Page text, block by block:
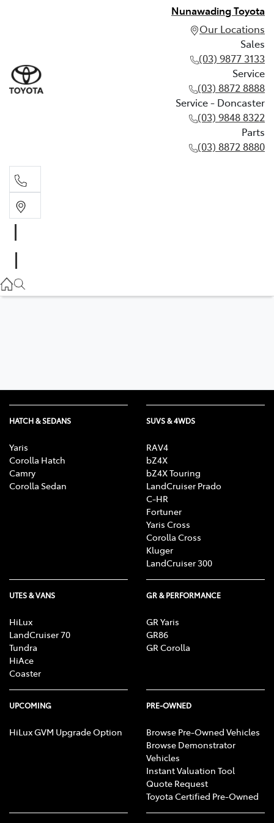
Nunawading Toyota
Our Locations
Sales
(03) 9877 3133
Service
(03) 8872 8888
Service - Doncaster
(03) 9848 8322
Parts
(03) 8872 8880
(03) 8872 8888
(03) 8872 8880
HATCH & SEDANS
Yaris
Corolla Hatch
Camry
Corolla Sedan
SUVS & 4WDS
RAV4
bZ4X
bZ4X Touring
LandCruiser Prado
C-HR
Fortuner
Yaris Cross
Corolla Cross
Kluger
LandCruiser 300
UTES & VANS
HiLux
LandCruiser 70
Tundra
HiAce
Coaster
GR & PERFORMANCE
GR Yaris
GR86
GR Corolla
UPCOMING
HiLux GVM Upgrade Option
PRE-OWNED
Browse Pre-Owned Vehicles
Browse Demonstrator
Vehicles
Instant Valuation Tool
Quote Request
Toyota Certified Pre-Owned